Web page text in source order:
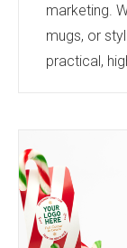
marketing.
mugs, or
practical,
product!
wether it's a
lidded
travel mug
commute to